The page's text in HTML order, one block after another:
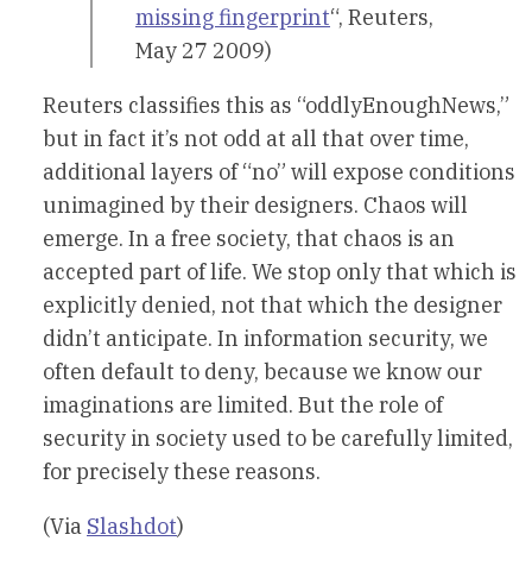
missing fingerprint“, Reuters,
May 27 2009)
Reuters classifies this as “oddlyEnoughNews,”
but in fact it’s not odd at all that over time,
additional layers of “no” will expose conditions
unimagined by their designers. Chaos will
emerge. In a free society, that chaos is an
accepted part of life. We stop only that which is
explicitly denied, not that which the designer
didn’t anticipate. In information security, we
often default to deny, because we know our
imaginations are limited. But the role of
security in society used to be carefully limited,
for precisely these reasons.
(Via Slashdot)